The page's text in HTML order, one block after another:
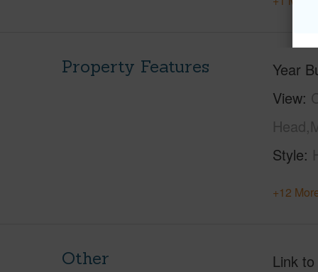
Property Features Year
View
Style
+12
Other
Link